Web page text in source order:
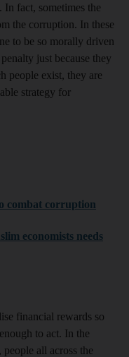
fact, sometimes the
the corruption. In these
to be so morally driven
just because they
people exist, they are
strategy for
combat corruption
economists needs
financial rewards so
to act. In the
all across the